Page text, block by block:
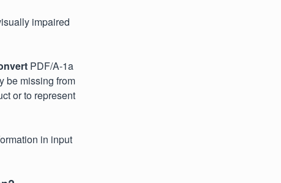
impaired
PDF/A-1a
be missing from
or to represent
in input